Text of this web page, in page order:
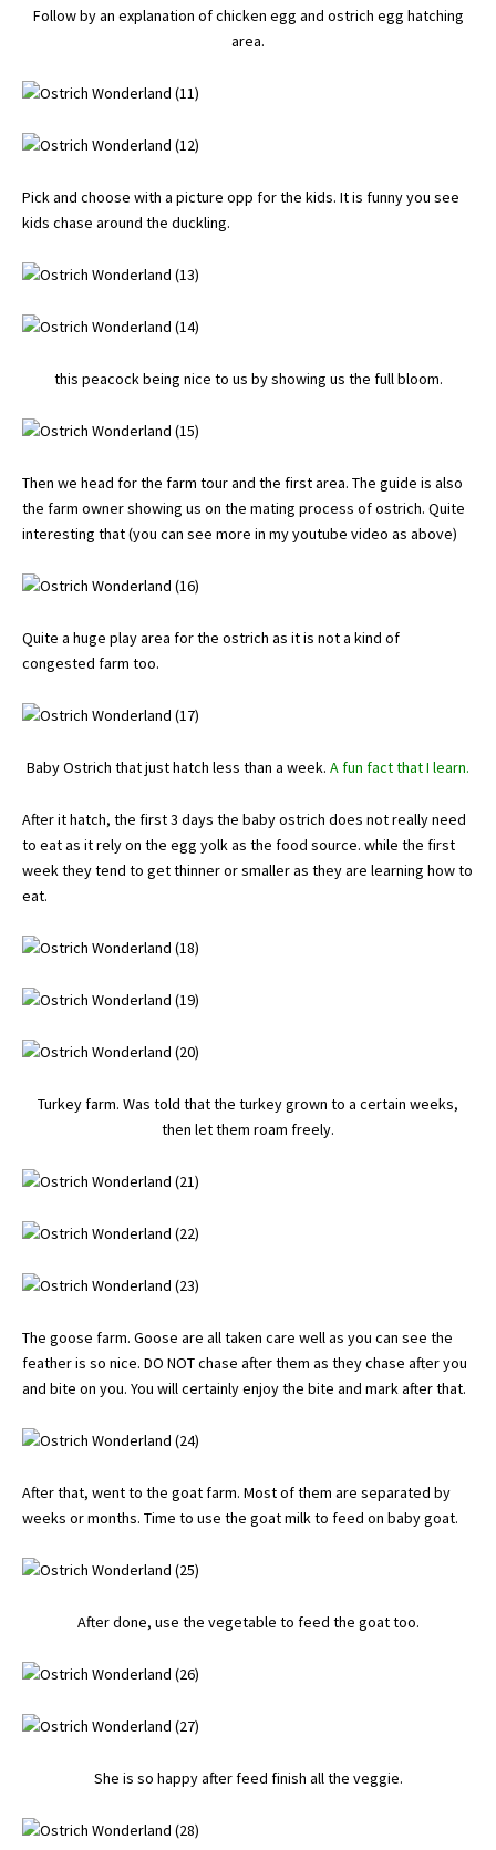
Follow by an explanation of chicken egg and ostrich egg hatching
area.
Pick and choose with a picture opp for the kids. It is funny you see
kids chase around the duckling.
this peacock being nice to us by showing us the full bloom.
Then we head for the farm tour and the first area. The guide is also
the farm owner showing us on the mating process of ostrich. Quite
interesting that (you can see more in my youtube video as above)
Quite a huge play area for the ostrich as it is not a kind of
congested farm too.
Baby Ostrich that just hatch less than a week. A fun fact that I learn.
After it hatch, the first 3 days the baby ostrich does not really need
to eat as it rely on the egg yolk as the food source. while the first
week they tend to get thinner or smaller as they are learning how to
eat.
Turkey farm. Was told that the turkey grown to a certain weeks,
then let them roam freely.
The goose farm. Goose are all taken care well as you can see the
feather is so nice. DO NOT chase after them as they chase after you
and bite on you. You will certainly enjoy the bite and mark after that.
After that, went to the goat farm. Most of them are separated by
weeks or months. Time to use the goat milk to feed on baby goat.
After done, use the vegetable to feed the goat too.
She is so happy after feed finish all the veggie.